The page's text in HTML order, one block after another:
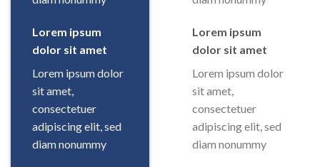
Lorem ipsum
dolor sit amet
Lorem ipsum dolor
sit amet,
consectetuer
adipiscing elit, sed
diam nonummy
Lorem ipsum
dolor sit amet
Lorem ipsum dolor
sit amet,
consectetuer
adipiscing elit, sed
diam nonummy